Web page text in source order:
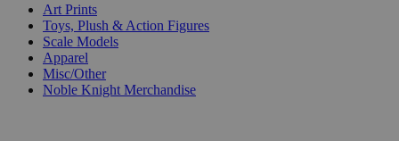
Art Prints
Toys, Plush & Action Figures
Scale Models
Apparel
Misc/Other
Noble Knight Merchandise